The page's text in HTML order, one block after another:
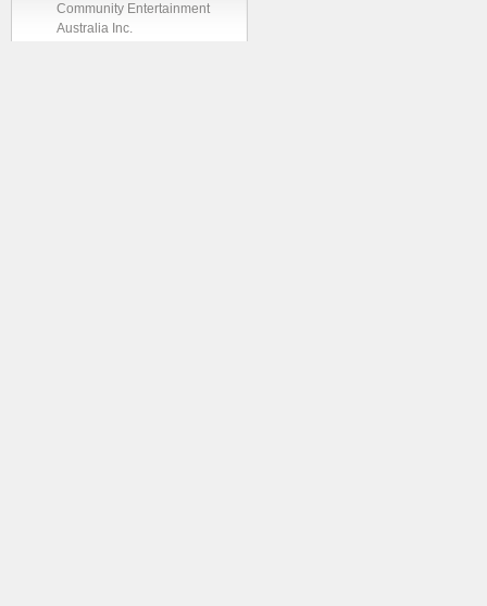
Community Entertainment
Australia Inc.